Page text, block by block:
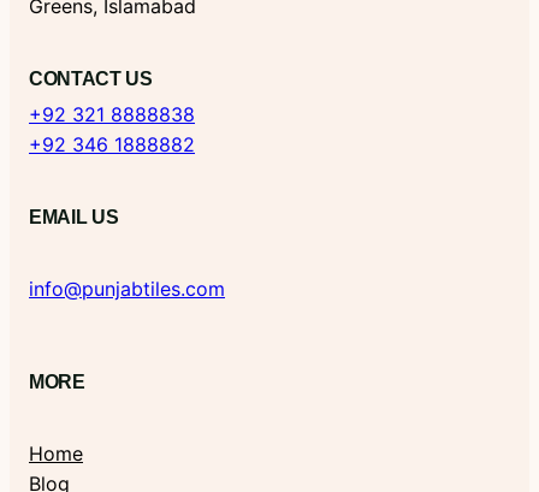
Greens, Islamabad
CONTACT US
+92 321 8888838
+92 346 1888882
EMAIL US
info@punjabtiles.com
MORE
Home
Blog